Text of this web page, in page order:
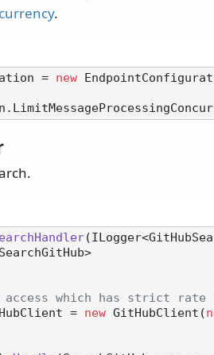
.
= new
(
access which has strict
=
new GitHubClient(